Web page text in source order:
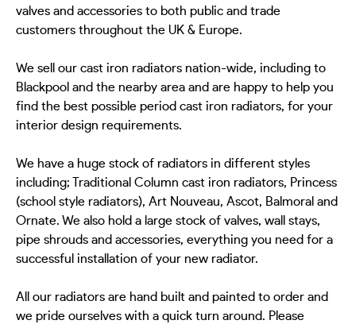
valves and accessories to both public and trade
customers throughout the UK & Europe.
We sell our cast iron radiators nation-wide, including to
Blackpool and the nearby area and are happy to help you
find the best possible period cast iron radiators, for your
interior design requirements.
We have a huge stock of radiators in different styles
including; Traditional Column cast iron radiators, Princess
(school style radiators), Art Nouveau, Ascot, Balmoral and
Ornate. We also hold a large stock of valves, wall stays,
pipe shrouds and accessories, everything you need for a
successful installation of your new radiator.
All our radiators are hand built and painted to order and
we pride ourselves with a quick turn around. Please